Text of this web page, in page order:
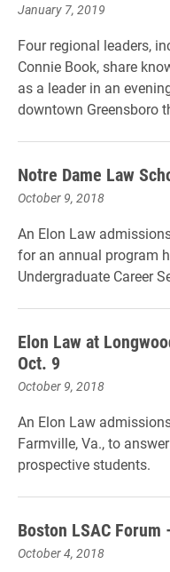
January 7, 2019
Four regional leaders,
Connie Book, share
as a leader in an
downtown Greensboro
Notre Dame Law
October 9, 2018
An Elon Law
for an annual program
Undergraduate Career
Elon Law at
Oct. 9
October 9, 2018
An Elon Law
Farmville, Va., to
prospective students.
Boston LSAC Forum
October 4, 2018